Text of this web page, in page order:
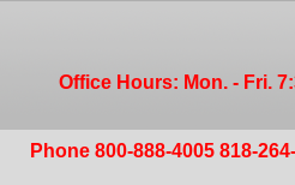
Office Hours: Mon. - Fri.
Phone 800-888-4005 818-